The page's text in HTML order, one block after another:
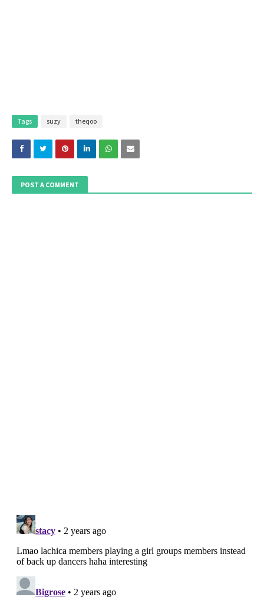
Tags suzy theqoo
POST A COMMENT